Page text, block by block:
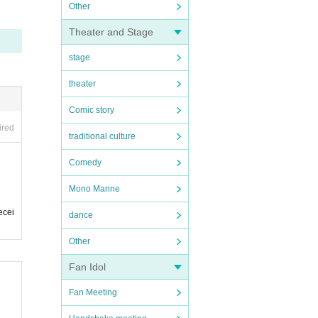
Other
Theater and Stage
stage
theater
Comic story
traditional culture
Comedy
Mono Manne
dance
Other
Fan Idol
Fan Meeting